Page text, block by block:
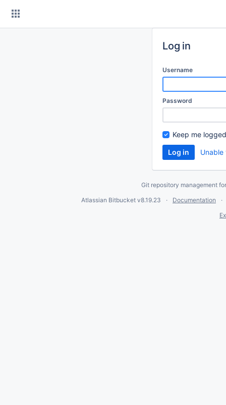
Log in
Username
Password
Keep me
Git repository management
Atlassian Bitbucket v8.19.23
Documentation